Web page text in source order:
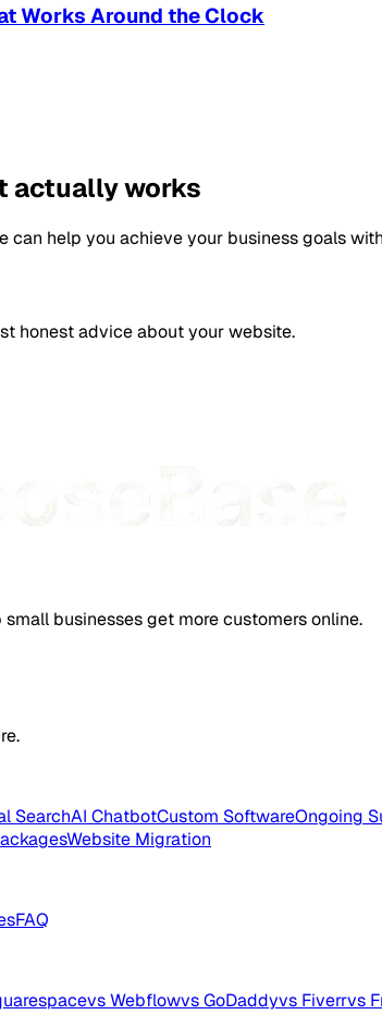
Works Around the Clock
actually works
can help you achieve your business goals
honest advice about your website.
businesses get more customers online.
SearchAI ChatbotCustom SoftwareOngoing
Website Migration
FAQ
vs Webflowvs GoDaddyvs Fiverrvs